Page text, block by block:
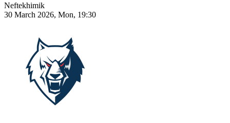
Neftekhimik
30 March 2026, Mon, 19:30